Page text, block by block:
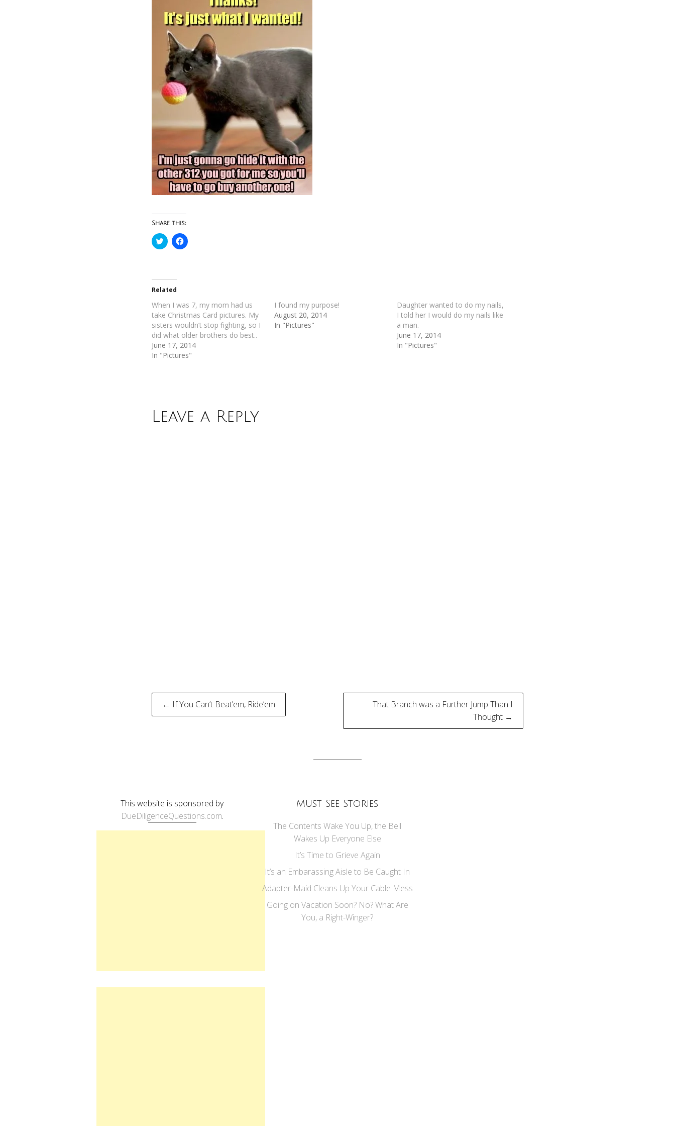
Share this:
Click
to
in
new
window)
Click
to
Related
When I was 7, my mom had us
take Christmas Card pictures. My
sisters wouldn’t stop fighting, so I
did what older brothers do best..
June 17, 2014
In "Pictures"
I found my purpose!
August 20, 2014
In "Pictures"
Daughter wanted to do my nails,
I told her I would do my nails like
a man.
June 17, 2014
In "Pictures"
Leave a Reply
Post
← If You Can’t Beat’em, Ride’em
That Branch was a Further Jump Than I
Thought →
This website is sponsored by
DueDiligenceQuestions.com.
Must See Stories
The Contents Wake You Up, the Bell
Wakes Up Everyone Else
It’s Time to Grieve Again
It’s an Embarassing Aisle to Be Caught In
Adapter-Maid Cleans Up Your Cable Mess
Going on Vacation Soon? No? What Are
You, a Right-Winger?